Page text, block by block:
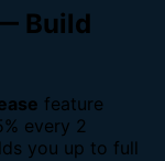
Build
feature
every 2
you up to full